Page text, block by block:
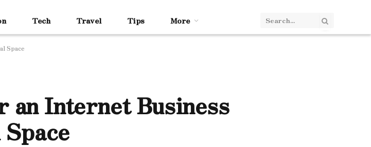
Tech Travel Tips More
Space
Internet Business